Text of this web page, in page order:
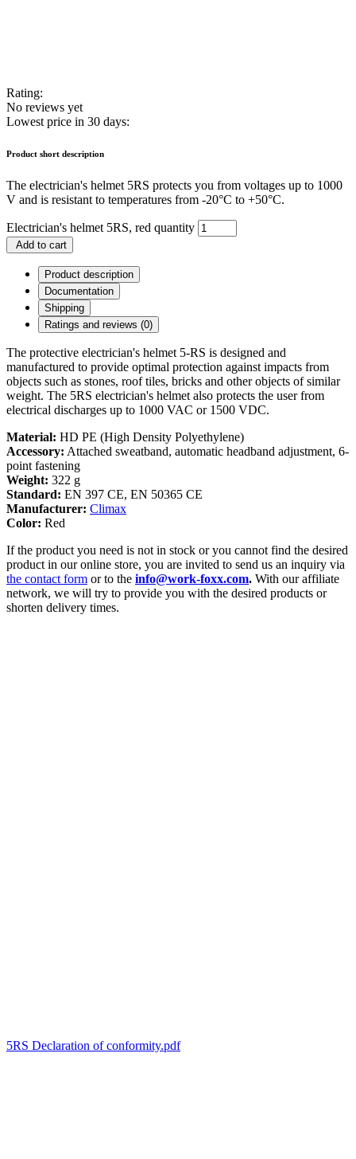
Rating:
No reviews yet
Lowest price in 30 days:
Product short description
The electrician's helmet 5RS protects you from voltages up to 1000
V and is resistant to temperatures from -20°C to +50°C.
Electrician's helmet 5RS, red quantity
Add to cart
Product description
Documentation
Shipping
Ratings and reviews (0)
The protective electrician's helmet 5-RS is designed and
manufactured to provide optimal protection against impacts from
objects such as stones, roof tiles, bricks and other objects of similar
weight. The 5RS electrician's helmet also protects the user from
electrical discharges up to 1000 VAC or 1500 VDC.
Material: HD PE (High Density Polyethylene)
Accessory: Attached sweatband, automatic headband adjustment, 6-
point fastening
Weight: 322 g
Standard: EN 397 CE, EN 50365 CE
Manufacturer: Climax
Color: Red
If the product you need is not in stock or you cannot find the desired
product in our online store, you are invited to send us an inquiry via
the contact form or to the info@work-foxx.com. With our affiliate
network, we will try to provide you with the desired products or
shorten delivery times.
5RS Declaration of conformity.pdf